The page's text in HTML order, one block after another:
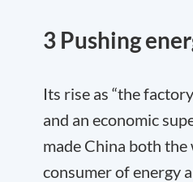
3 Pushing
Its rise as “the
and an economic
made China both the
consumer of energy